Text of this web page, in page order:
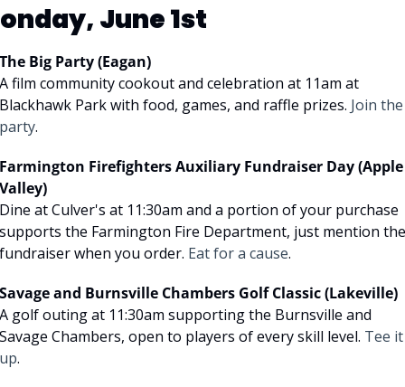
June 1st
Big Party (Eagan)
film community cookout and celebration at 11am at
Park with food, games, and raffle prizes. Join the
.
Firefighters Auxiliary Fundraiser Day (Apple
at Culver's at 11:30am and a portion of your purchase
the Farmington Fire Department, just mention the
when you order. Eat for a cause.
and Burnsville Chambers Golf Classic (Lakeville)
golf outing at 11:30am supporting the Burnsville and
Chambers, open to players of every skill level. Tee it
.